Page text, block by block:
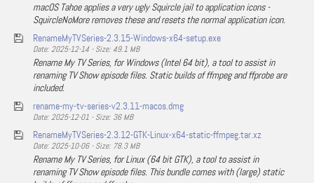
macOS Tahoe applies a very ugly Squircle jail to application icons -
SquircleNoMore removes these and resets the normal application icon.
RenameMyTVSeries-2.3.15-Windows-x64-setup.exe
Date: 2025-12-14 - Size: 49.1 MB
Rename My TV Series, for Windows (Intel 64 bit), a tool to assist in
renaming TV Show episode files. Static builds of ffmpeg and ffprobe are
included.
rename-my-tv-series-v2.3.11-macos.dmg
Date: 2025-12-01 - Size: 36 MB
RenameMyTVSeries-2.3.12-GTK-Linux-x64-static-ffmpeg.tar.xz
Date: 2025-10-06 - Size: 78.3 MB
Rename My TV Series, for Linux (64 bit GTK), a tool to assist in
renaming TV Show episode files. This bundle comes with (large) static